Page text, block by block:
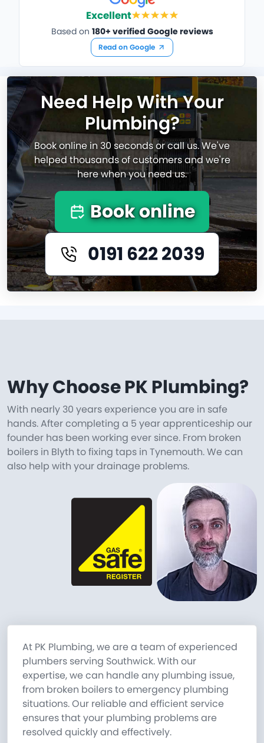
Excellent
Based on 180+ verified Google reviews
Read on Google
Need Help With Your
Plumbing?
Book online in 30 seconds or call us. We've
helped thousands of customers and we're
here when you need us.
Book online
0191 622 2039
Why Choose PK Plumbing?
With nearly 30 years experience you are in safe
hands. After completing a 5 year apprenticeship our
founder has been working ever since. From broken
boilers in Blyth to fixing taps in Tynemouth. We can
also help with your drainage problems.
At PK Plumbing, we are a team of experienced
plumbers serving Southwick. With our
expertise, we can handle any plumbing issue,
from broken boilers to emergency plumbing
situations. Our reliable and efficient service
ensures that your plumbing problems are
resolved quickly and effectively.